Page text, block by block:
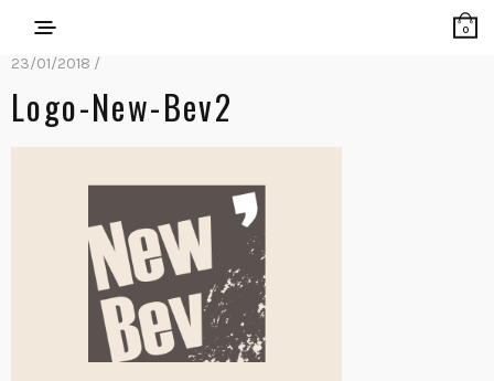
0
23/01/2018 /
Logo-New-Bev2